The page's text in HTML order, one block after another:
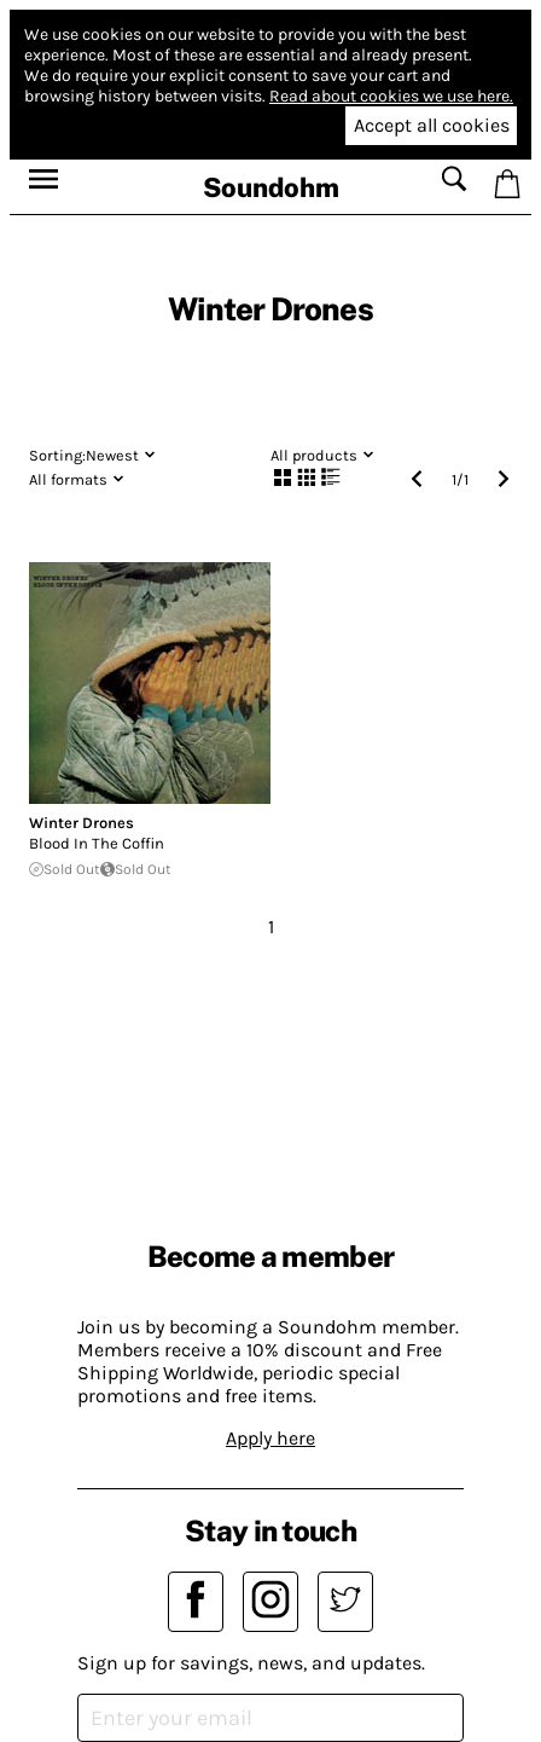
We use cookies on our website to provide you with the best
experience. Most of these are essential and already present.
We do require your explicit consent to save your cart and
browsing history between visits. Read about cookies we use here.
Accept all cookies
Soundohm
Winter Drones
Sorting:Newest
All products
All formats
1/1
Winter Drones
Blood In The Coffin
Sold Out Sold Out
1
Become a member
Join us by becoming a Soundohm member.
Members receive a 10% discount and Free
Shipping Worldwide, periodic special
promotions and free items.
Apply here
Stay in touch
Sign up for savings, news, and updates.